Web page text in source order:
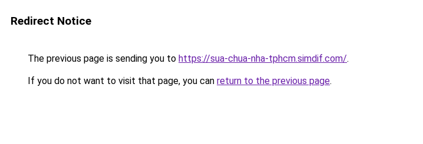
Redirect Notice
The previous page is sending you to https://sua-chua-nha-tphcm.simdif.com/.
If you do not want to visit that page, you can return to the previous page.